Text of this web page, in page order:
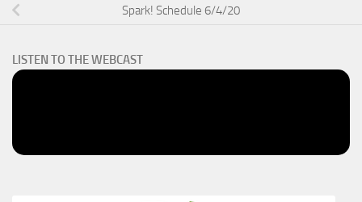
Spark! Schedule 6/4/20
LISTEN TO THE WEBCAST